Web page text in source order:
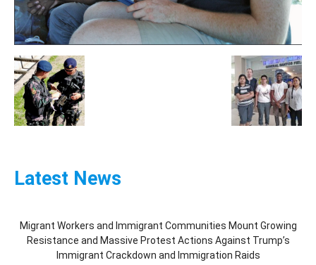
Latest News
Migrant Workers and Immigrant Communities Mount Growing
Resistance and Massive Protest Actions Against Trump’s
Immigrant Crackdown and Immigration Raids